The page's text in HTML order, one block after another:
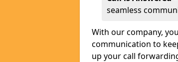
seamless
With our company,
communication to
up your call